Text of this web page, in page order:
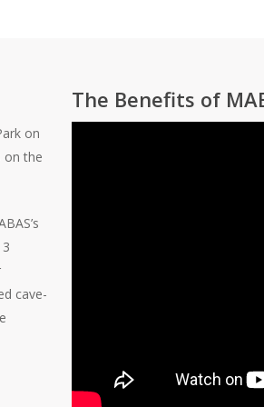
on
on the
cave-
The Benefits of